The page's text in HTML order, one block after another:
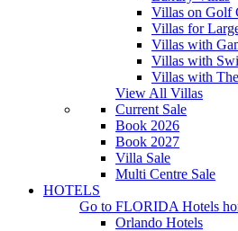
Villas on Golf
Villas for
Villas with
Villas with
Villas with
View All Villas
Current Sale
Book 2026
Book 2027
Villa Sale
Multi Centre Sale
HOTELS
Go to FLORIDA Hotels
Orlando Hotels